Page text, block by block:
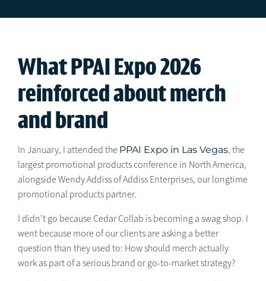
What PPAI Expo 2026
reinforced about merch
and brand
In January, I attended the PPAI Expo in Las Vegas, the
largest promotional products conference in North America,
alongside Wendy Addiss of Addiss Enterprises, our longtime
promotional products partner.
I didn’t go because Cedar Collab is becoming a swag shop. I
went because more of our clients are asking a better
question than they used to: How should merch actually
work as part of a serious brand or go-to-market strategy?